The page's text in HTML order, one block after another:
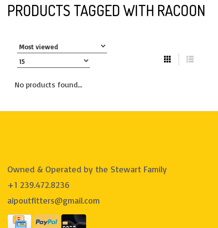
PRODUCTS TAGGED WITH RACOON
No products found...
Owned & Operated by the Stewart Family
+1 239.472.8236
aipoutfitters@gmail.com